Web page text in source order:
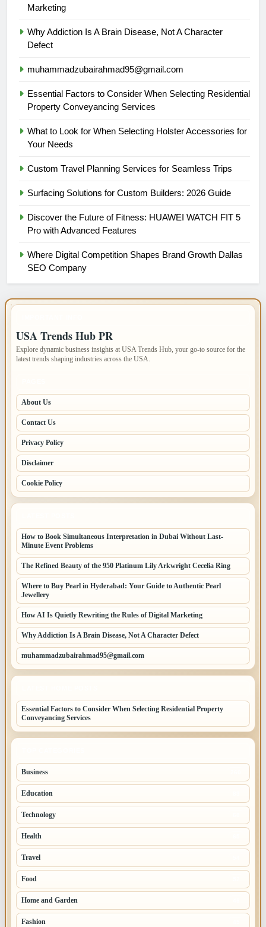
Marketing
Why Addiction Is A Brain Disease, Not A Character
Defect
muhammadzubairahmad95@gmail.com
Essential Factors to Consider When Selecting Residential
Property Conveyancing Services
What to Look for When Selecting Holster Accessories for
Your Needs
Custom Travel Planning Services for Seamless Trips
Surfacing Solutions for Custom Builders: 2026 Guide
Discover the Future of Fitness: HUAWEI WATCH FIT 5
Pro with Advanced Features
Where Digital Competition Shapes Brand Growth Dallas
SEO Company
USA Trends Hub PR
Explore dynamic business insights at USA Trends Hub, your go-to source for the
latest trends shaping industries across the USA.
About Us
Contact Us
Privacy Policy
Disclaimer
Cookie Policy
How to Book Simultaneous Interpretation in Dubai Without Last-
Minute Event Problems
The Refined Beauty of the 950 Platinum Lily Arkwright Cecelia Ring
Where to Buy Pearl in Hyderabad: Your Guide to Authentic Pearl
Jewellery
How AI Is Quietly Rewriting the Rules of Digital Marketing
Why Addiction Is A Brain Disease, Not A Character Defect
muhammadzubairahmad95@gmail.com
Essential Factors to Consider When Selecting Residential Property
Conveyancing Services
Business
Education
Technology
Health
Travel
Food
Home and Garden
Fashion